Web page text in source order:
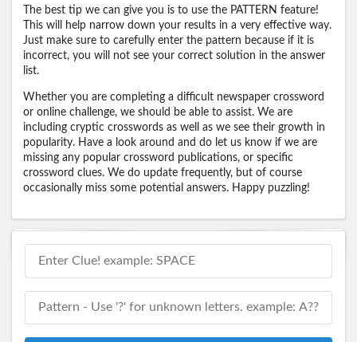
The best tip we can give you is to use the PATTERN feature!
This will help narrow down your results in a very effective way.
Just make sure to carefully enter the pattern because if it is
incorrect, you will not see your correct solution in the answer
list.
Whether you are completing a difficult newspaper crossword
or online challenge, we should be able to assist. We are
including cryptic crosswords as well as we see their growth in
popularity. Have a look around and do let us know if we are
missing any popular crossword publications, or specific
crossword clues. We do update frequently, but of course
occasionally miss some potential answers. Happy puzzling!